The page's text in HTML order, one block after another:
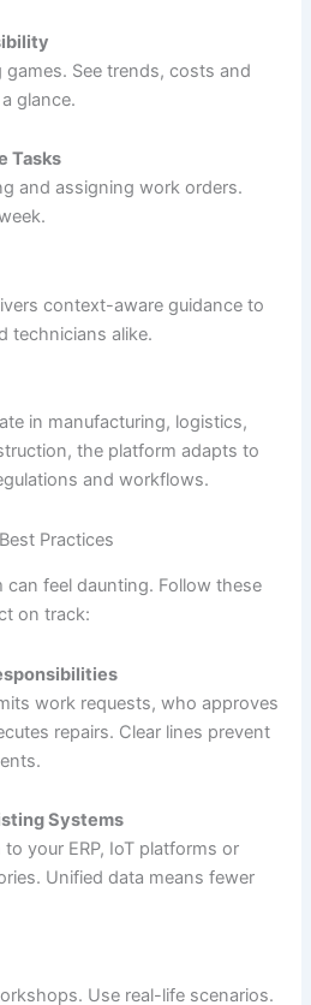
games. See trends, costs and
glance.
Tasks
and assigning work orders.
context-aware guidance to
technicians alike.
in manufacturing, logistics,
the platform adapts to
and workflows.
Practices
can feel daunting. Follow these
on track:
work requests, who approves
repairs. Clear lines prevent
Systems
your ERP, IoT platforms or
Unified data means fewer
Use real-life scenarios.